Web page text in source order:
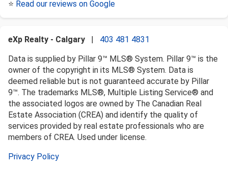
⭐ Read our reviews on Google
eXp Realty - Calgary | 403 481 4831
Data is supplied by Pillar 9™ MLS® System. Pillar 9™ is the
owner of the copyright in its MLS® System. Data is
deemed reliable but is not guaranteed accurate by Pillar
9™. The trademarks MLS®, Multiple Listing Service® and
the associated logos are owned by The Canadian Real
Estate Association (CREA) and identify the quality of
services provided by real estate professionals who are
members of CREA. Used under license.
Privacy Policy